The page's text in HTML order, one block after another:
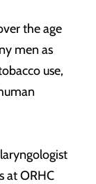
the age
men as
use,
at ORHC